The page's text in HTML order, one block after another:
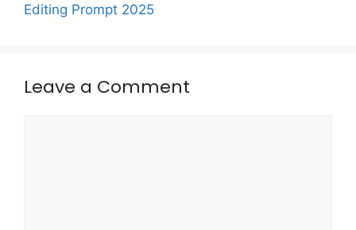
Editing Prompt 2025
Leave a Comment